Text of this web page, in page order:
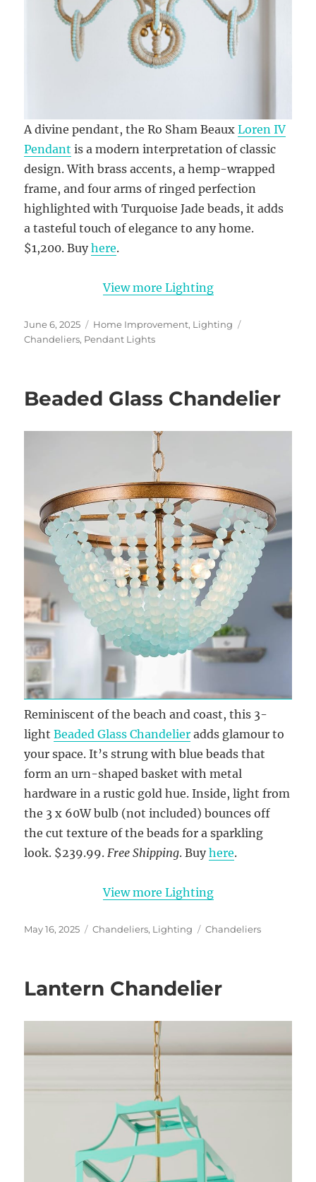
A divine pendant, the Ro Sham BeauxLoren IV
Pendant is a modern interpretation of classic
design. With brass accents, a hemp-wrapped
frame, and four arms of ringed perfection
highlighted with Turquoise Jade beads, it adds
a tasteful touch of elegance to any home.
$1,200. Buyhere.
View more Lighting
Posted
on
June 6, 2025 Categories
Home Improvement, Lighting
Chandeliers, Pendant Lights
Beaded Glass Chandelier
Reminiscent of the beach and coast, this 3-
lightBeaded Glass Chandelier adds glamour to
your space. It’s strung with blue beads that
form an urn-shaped basket with metal
hardware in a rustic gold hue. Inside, light from
the 3 x 60W bulb (not included) bounces off
the cut texture of the beads for a sparkling
look. $239.99. Free Shipping. Buyhere.
View more Lighting
Posted
May 16, 2025 Categories
Chandeliers, Lighting Tags
Chandeliers
Lantern Chandelier